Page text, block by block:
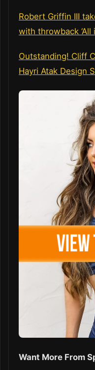
Robert Griffin III
with throwback ‘All
Outstanding! Cliff
Hayri Atak Design
Want More From